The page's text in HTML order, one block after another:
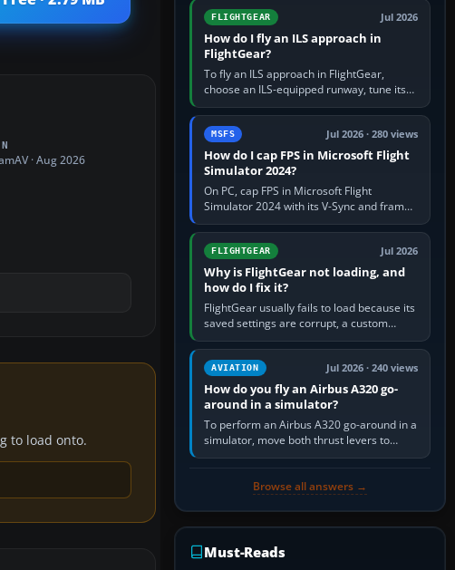
· Aug 2026
to load onto.
from Applications. If…
FLIGHTGEAR Jul 2026
How do I fly an ILS approach in
FlightGear?
To fly an ILS approach in FlightGear,
choose an ILS-equipped runway, tune its
localiser frequency in NAV1, set the
published inbound course,…
MSFS Jul 2026 · 280 views
How do I cap FPS in Microsoft Flight
Simulator 2024?
On PC, cap FPS in Microsoft Flight
Simulator 2024 with its V-Sync and frame-
rate-limit controls, or use a per-game limit
in your NVIDIA or AMD driver…
FLIGHTGEAR Jul 2026
Why is FlightGear not loading, and
how do I fix it?
FlightGear usually fails to load because its
saved settings are corrupt, a custom
aircraft or scenery path is invalid, scenery
is still downloading,…
AVIATION Jul 2026 · 240 views
How do you fly an Airbus A320 go-
around in a simulator?
To perform an Airbus A320 go-around in a
simulator, move both thrust levers to
TOGA, follow the SRS flight-director
Browse all answers →
Must-Reads